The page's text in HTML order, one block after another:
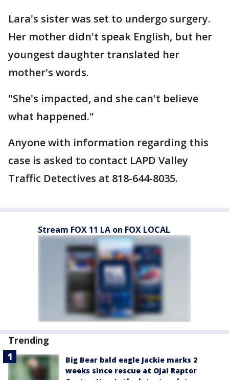
Lara's sister was set to undergo surgery.
Her mother didn't speak English, but her
youngest daughter translated her
mother's words.
"She's impacted, and she can't believe
what happened."
Anyone with information regarding this
case is asked to contact LAPD Valley
Traffic Detectives at 818-644-8035.
Stream FOX 11 LA on FOX LOCAL
Trending
Big Bear bald eagle Jackie marks 2
weeks since rescue at Ojai Raptor